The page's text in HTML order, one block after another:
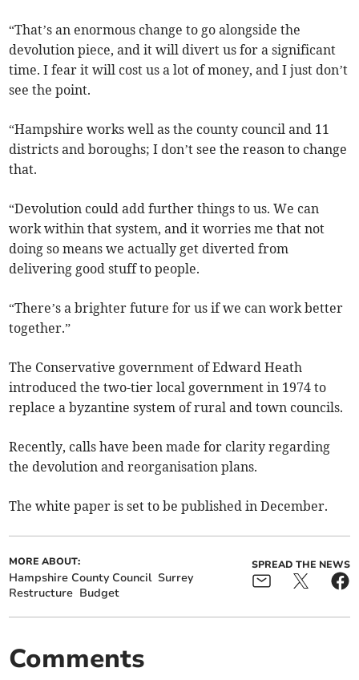
“That’s an enormous change to go alongside the
devolution piece, and it will divert us for a significant
time. I fear it will cost us a lot of money, and I just don’t
see the point.
“Hampshire works well as the county council and 11
districts and boroughs; I don’t see the reason to change
that.
“Devolution could add further things to us. We can
work within that system, and it worries me that not
doing so means we actually get diverted from
delivering good stuff to people.
“There’s a brighter future for us if we can work better
together.”
The Conservative government of Edward Heath
introduced the two-tier local government in 1974 to
replace a byzantine system of rural and town councils.
Recently, calls have been made for clarity regarding
the devolution and reorganisation plans.
The white paper is set to be published in December.
MORE ABOUT:
Hampshire County Council Surrey
Restructure Budget
SPREAD THE NEWS
Comments